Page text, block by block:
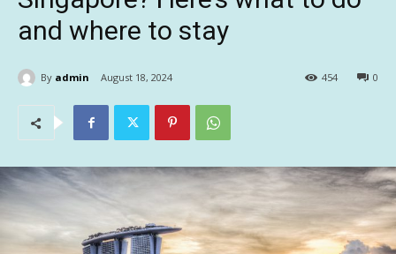
and where to stay
By admin August 18, 2024 0
454